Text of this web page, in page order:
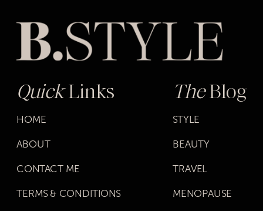
QuickLinks
HOME
ABOUT
CONTACT ME
TERMS & CONDITIONS
TheBlog
STYLE
BEAUTY
TRAVEL
MENOPAUSE